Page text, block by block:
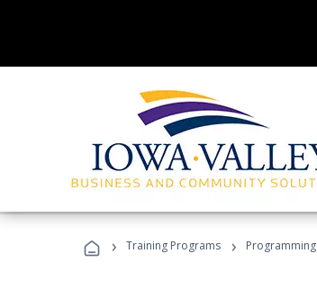
› Training Programs › Programming